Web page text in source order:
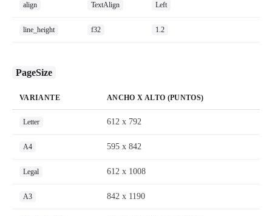
align TextAlign Left
line_height f32 1.2
PageSize
VARIANTE ANCHO X ALTO (PUNTOS)
Letter 612 x 792
A4 595 x 842
Legal 612 x 1008
A3 842 x 1190